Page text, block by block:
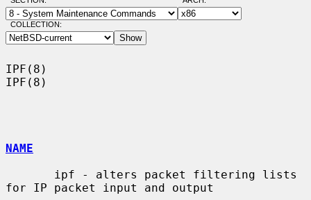
COLLECTION:
IPF(8)
IPF(8)
NAME
for IP packet input and output